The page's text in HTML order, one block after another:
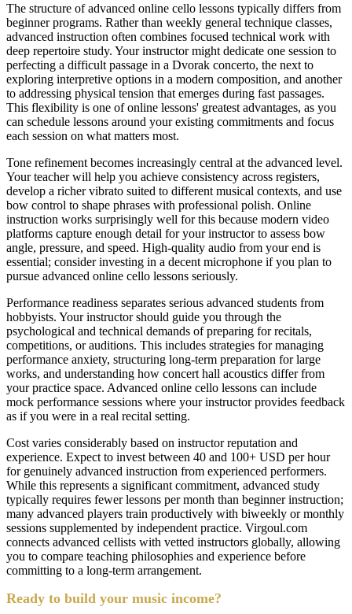
The structure of advanced online cello lessons typically differs from
beginner programs. Rather than weekly general technique classes,
advanced instruction often combines focused technical work with
deep repertoire study. Your instructor might dedicate one session to
perfecting a difficult passage in a Dvorak concerto, the next to
exploring interpretive options in a modern composition, and another
to addressing physical tension that emerges during fast passages.
This flexibility is one of online lessons' greatest advantages, as you
can schedule lessons around your existing commitments and focus
each session on what matters most.
Tone refinement becomes increasingly central at the advanced level.
Your teacher will help you achieve consistency across registers,
develop a richer vibrato suited to different musical contexts, and use
bow control to shape phrases with professional polish. Online
instruction works surprisingly well for this because modern video
platforms capture enough detail for your instructor to assess bow
angle, pressure, and speed. High-quality audio from your end is
essential; consider investing in a decent microphone if you plan to
pursue advanced online cello lessons seriously.
Performance readiness separates serious advanced students from
hobbyists. Your instructor should guide you through the
psychological and technical demands of preparing for recitals,
competitions, or auditions. This includes strategies for managing
performance anxiety, structuring long-term preparation for large
works, and understanding how concert hall acoustics differ from
your practice space. Advanced online cello lessons can include
mock performance sessions where your instructor provides feedback
as if you were in a real recital setting.
Cost varies considerably based on instructor reputation and
experience. Expect to invest between 40 and 100+ USD per hour
for genuinely advanced instruction from experienced performers.
While this represents a significant commitment, advanced study
typically requires fewer lessons per month than beginner instruction;
many advanced players train productively with biweekly or monthly
sessions supplemented by independent practice. Virgoul.com
connects advanced cellists with vetted instructors globally, allowing
you to compare teaching philosophies and experience before
committing to a long-term arrangement.
Ready to build your music income?